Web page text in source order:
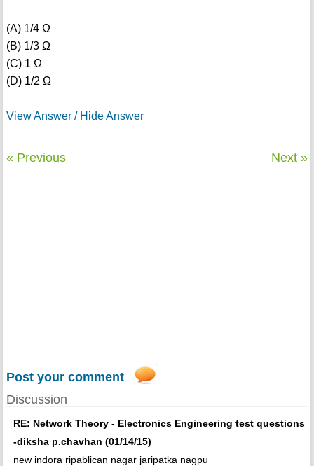
(A) 1/4 Ω
(B) 1/3 Ω
(C) 1 Ω
(D) 1/2 Ω
View Answer / Hide Answer
« Previous Next »
Post your comment
Discussion
RE: Network Theory - Electronics Engineering test questions
-diksha p.chavhan (01/14/15)
new indora ripablican nagar jaripatka nagpu